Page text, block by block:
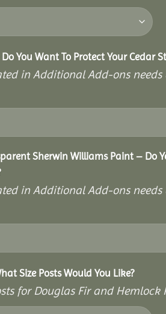
You Want To Protect Your Cedar
in Additional Add-ons
Sherwin Williams Paint – Do
in Additional Add-ons
Size Posts Would You Like?
for Douglas Fir and Hemlock